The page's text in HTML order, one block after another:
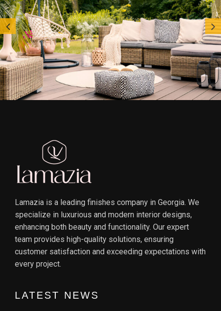
Lamazia is a leading finishes company in Georgia. We
specialize in luxurious and modern interior designs,
enhancing both beauty and functionality. Our expert
team provides high-quality solutions, ensuring
customer satisfaction and exceeding expectations with
every project.
LATEST NEWS